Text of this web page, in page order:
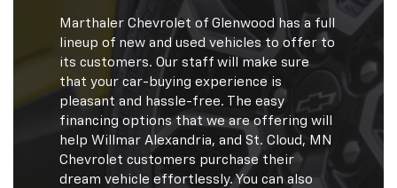
Marthaler Chevrolet of Glenwood has a full
lineup of new and used vehicles to offer to
its customers. Our staff will make sure
that your car-buying experience is
pleasant and hassle-free. The easy
financing options that we are offering will
help Willmar Alexandria, and St. Cloud, MN
Chevrolet customers purchase their
dream vehicle effortlessly. You can also